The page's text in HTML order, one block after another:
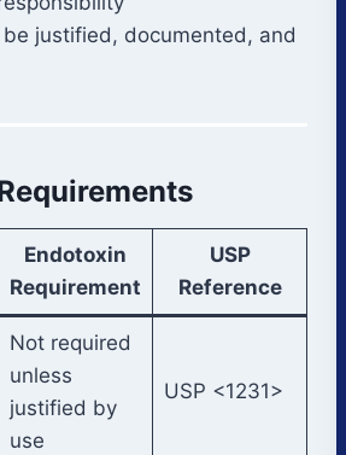
justified, documented, and
Endotoxin
Requirement
USP
Reference
Not required
unless
justified by
use
USP <1231>